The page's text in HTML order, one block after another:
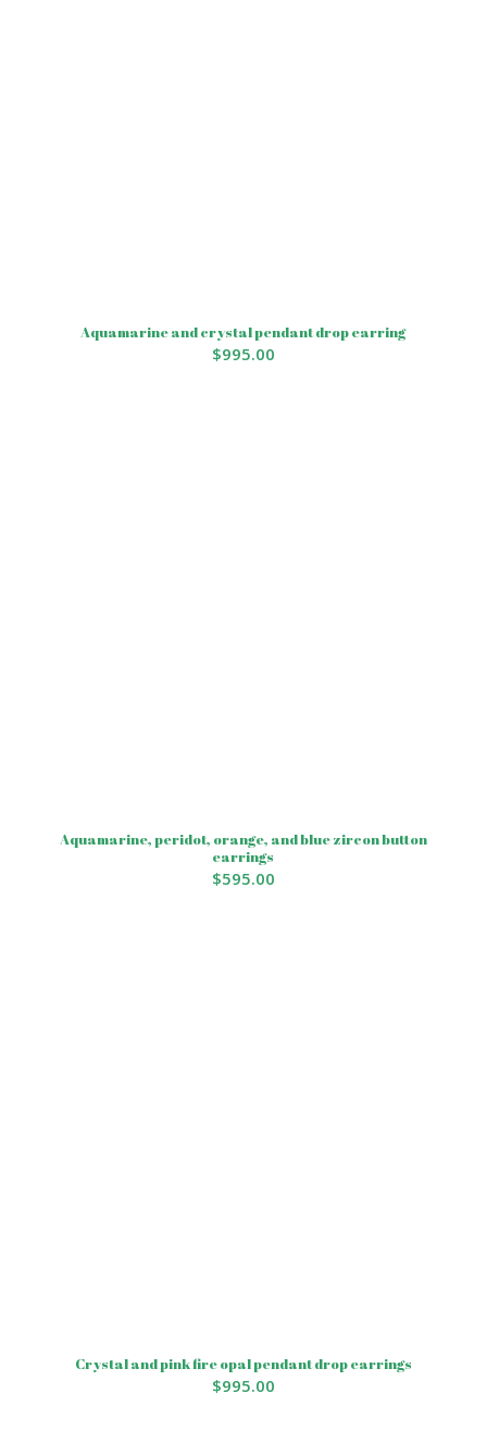
Aquamarine and crystal pendant drop earring
$995.00
Aquamarine, peridot, orange, and blue zircon button
earrings
$595.00
Crystal and pink fire opal pendant drop earrings
$995.00